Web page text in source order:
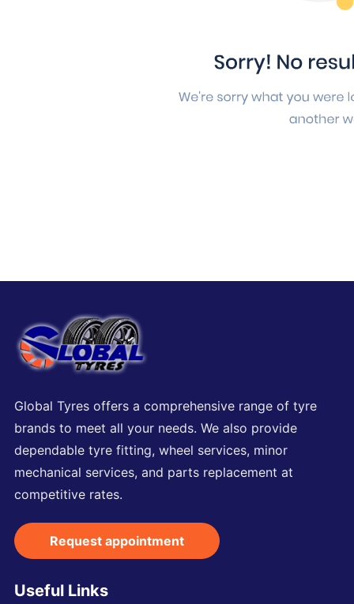
Global Tyres offers a comprehensive range of tyre
brands to meet all your needs. We also provide
dependable tyre fitting, wheel services, minor
mechanical services, and parts replacement at
competitive rates.
Request appointment
Useful Links